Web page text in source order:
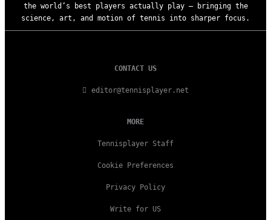
the world’s best players actually play — bringing the
science, art, and motion of tennis into sharper focus.
CONTACT US
editor@tennisplayer.net
MORE
Tennisplayer Staff
Cookie Preferences
Privacy Policy
Write for US